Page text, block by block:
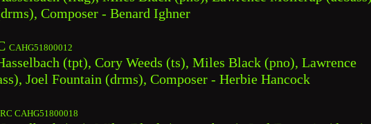
Composer - Benard Ighner
CAHG51800012
(tpt), Cory Weeds (ts), Miles Black (pno), Lawrence
Joel Fountain (drms), Composer - Herbie Hancock
CAHG51800018